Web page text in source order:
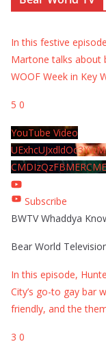
In this festive
Martone talks about
WOOF Week in Key
5 0
YouTube Video
Subscribe
BWTV Whaddya
Bear World
In this episode,
City’s go-to gay bar
friendly, and the
3 0